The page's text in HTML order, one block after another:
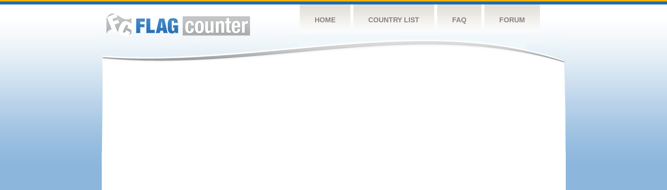
HOME COUNTRY LIST FAQ FORUM